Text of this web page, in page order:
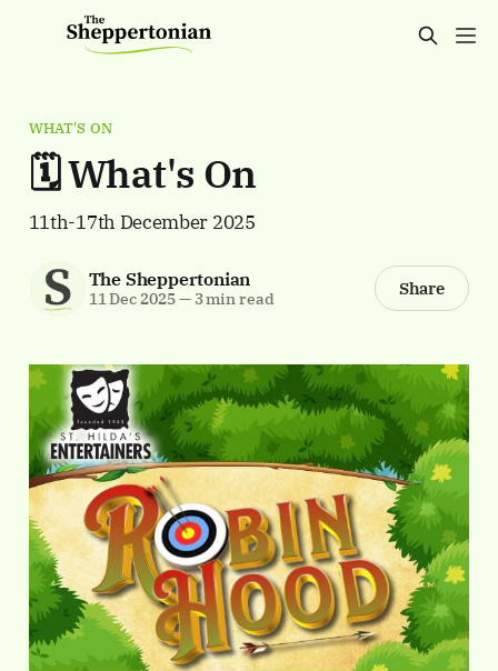
WHAT'S ON
🗓️ What's On
11th-17th December 2025
The Sheppertonian
11 Dec 2025—3 min read Share